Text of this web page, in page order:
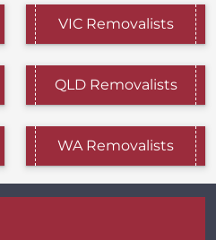
VIC Removalists
QLD Removalists
WA Removalists